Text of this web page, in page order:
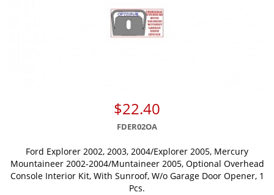
$22.40
FDER02OA
Ford Explorer 2002, 2003, 2004/Explorer 2005, Mercury
Mountaineer 2002-2004/Muntaineer 2005, Optional Overhead
Console Interior Kit, With Sunroof, W/o Garage Door Opener, 1
Pcs.